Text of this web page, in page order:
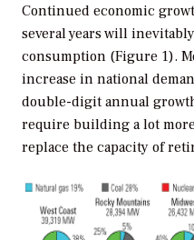
Continued economic
several years will
consumption (Figure 1).
increase in national
double-digit annual
require building a lot
replace the capacity of